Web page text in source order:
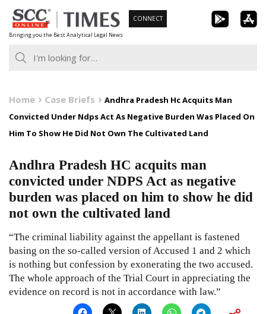
Skip
to
content
Bringing you the Best Analytical Legal News
CONNECT
Home Case Briefs
Andhra Pradesh Hc Acquits Man
Convicted Under Ndps Act As Negative Burden Was Placed On
Him To Show He Did Not Own The Cultivated Land
Andhra Pradesh HC acquits man
convicted under NDPS Act as negative
burden was placed on him to show he did
not own the cultivated land
“The criminal liability against the appellant is fastened
basing on the so-called version of Accused 1 and 2 which
is nothing but confession by exonerating the two accused.
The whole approach of the Trial Court in appreciating the
evidence on record is not in accordance with law.”